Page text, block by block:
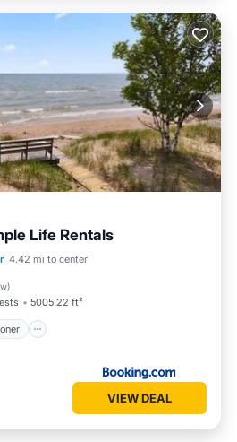
Life Rentals
4.42 mi to center
)
5005.22 ft²
Conditioner
VIEW DEAL